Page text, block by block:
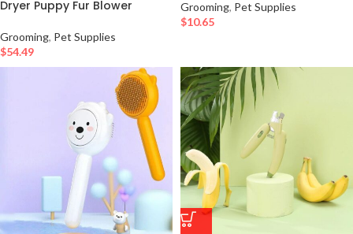
Dryer Puppy Fur Blower
Grooming, Pet Supplies
$54.49
Grooming, Pet Supplies
$10.65